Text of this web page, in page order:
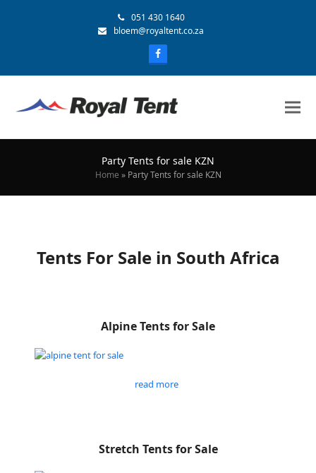
051 430 1640
bloem@royaltent.co.za
Party Tents for sale KZN
Home » Party Tents for sale KZN
Tents For Sale in South Africa
Alpine Tents for Sale
read more
Stretch Tents for Sale